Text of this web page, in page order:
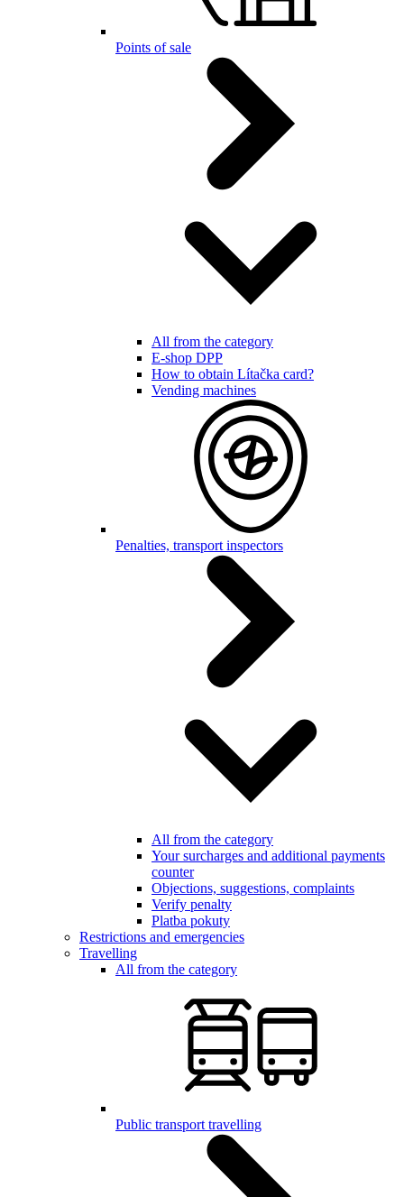
Points of sale
All from the category
E-shop DPP
How to obtain Lítačka card?
Vending machines
Penalties, transport inspectors
All from the category
Your surcharges and additional payments
counter
Objections, suggestions, complaints
Verify penalty
Platba pokuty
Restrictions and emergencies
Travelling
All from the category
Public transport travelling